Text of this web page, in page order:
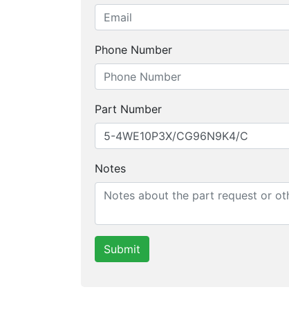
Phone Number
Part Number
Notes
Submit